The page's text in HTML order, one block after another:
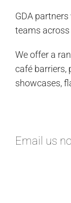
GDA
teams across
We offer a
café barriers,
showcases,
Email us